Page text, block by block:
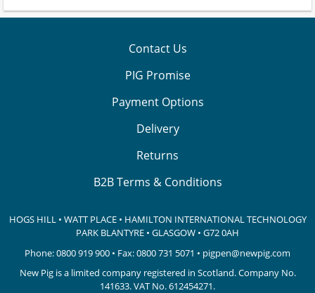
Contact Us
PIG Promise
Payment Options
Delivery
Returns
B2B Terms & Conditions
HOGS HILL • WATT PLACE • HAMILTON INTERNATIONAL TECHNOLOGY
PARK BLANTYRE • GLASGOW • G72 0AH
Phone:0800 919 900 • Fax: 0800 731 5071 • pigpen@newpig.com
New Pig is a limited company registered in Scotland. Company No.
141633.VAT No. 612454271.